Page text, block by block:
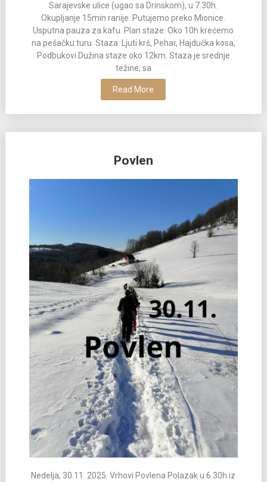
Sarajevske ulice (ugao sa Drinskom), u 7.30h.
Okupljanje 15min ranije. Putujemo preko Mionice.
Usputna pauza za kafu. Plan staze: Oko 10h krećemo
na pešačku turu. Staza: Ljuti krš, Pehar, Hajdučka kosa,
Podbukovi Dužina staze oko 12km. Staza je srednje
težine, sa
Read More
Povlen
Nedelja, 30.11. 2025. Vrhovi Povlena Polazak u 6.30h iz